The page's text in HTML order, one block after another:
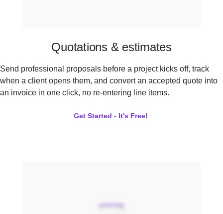
Quotations & estimates
Send professional proposals before a project kicks off, track
when a client opens them, and convert an accepted quote into
an invoice in one click, no re-entering line items.
Get Started - It's Free!